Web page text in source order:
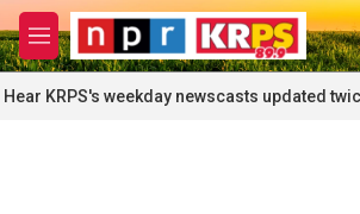
Skip to main content
M
e
n
u
Hear KRPS's weekday newscasts updated